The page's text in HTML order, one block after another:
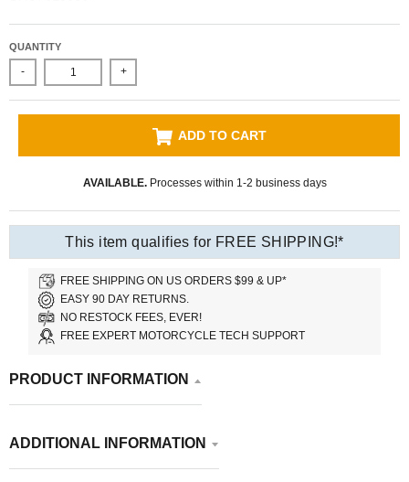
QUANTITY
- +
ADD TO CART
AVAILABLE.Processes within 1-2 business days
This item qualifies for FREE SHIPPING!*
FREE SHIPPING ON US ORDERS $99 & UP*
EASY 90 DAY RETURNS.
NO RESTOCK FEES, EVER!
FREE EXPERT MOTORCYCLE TECH SUPPORT
PRODUCT INFORMATION
ADDITIONAL INFORMATION